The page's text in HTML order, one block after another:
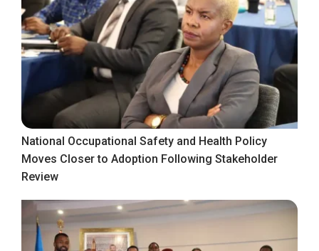
National Occupational Safety and Health Policy
Moves Closer to Adoption Following Stakeholder
Review